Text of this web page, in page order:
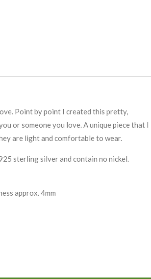
Point by point I created this pretty,
or someone you love. A unique piece that I
are light and comfortable to wear.
sterling silver and contain no nickel.
approx. 4mm